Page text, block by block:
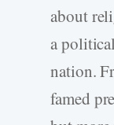
about
a
nation.
famed